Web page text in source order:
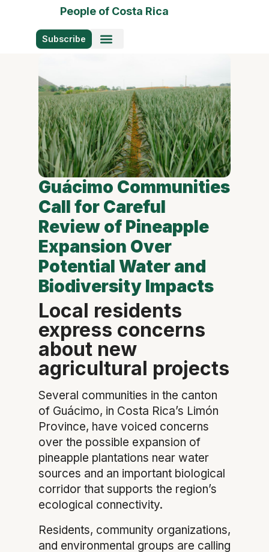
People of Costa Rica
Subscribe
Guácimo Communities
Call for Careful
Review of Pineapple
Expansion Over
Potential Water and
Biodiversity Impacts
Local residents
express concerns
about new
agricultural projects
Several communities in the canton
of Guácimo, in Costa Rica’s Limón
Province, have voiced concerns
over the possible expansion of
pineapple plantations near water
sources and an important biological
corridor that supports the region’s
ecological connectivity.
Residents, community organizations,
and environmental groups are calling